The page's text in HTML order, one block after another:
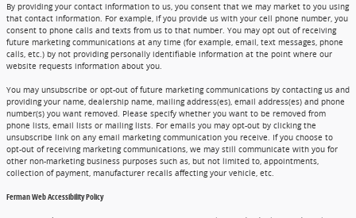
By providing your contact information to us, you consent that we may market to you using
that contact information. For example, if you provide us with your cell phone number, you
consent to phone calls and texts from us to that number. You may opt out of receiving
future marketing communications at any time (for example, email, text messages, phone
calls, etc.) by not providing personally identifiable information at the point where our
website requests information about you.
You may unsubscribe or opt-out of future marketing communications by contacting us and
providing your name, dealership name, mailing address(es), email address(es) and phone
number(s) you want removed. Please specify whether you want to be removed from
phone lists, email lists or mailing lists. For emails you may opt-out by clicking the
unsubscribe link on any email marketing communication you receive. If you choose to
opt-out of receiving marketing communications, we may still communicate with you for
other non-marketing business purposes such as, but not limited to, appointments,
collection of payment, manufacturer recalls affecting your vehicle, etc.
Ferman Web Accessibility Policy